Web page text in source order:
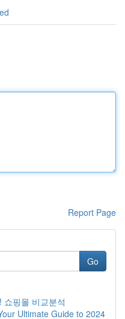
Report Page
Go
쇼핑몰 비교분석
Ultimate Guide to 2024